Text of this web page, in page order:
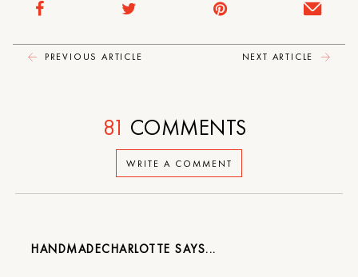
PREVIOUS ARTICLE NEXT ARTICLE
WRITE A COMMENT
81 COMMENTS
HANDMADECHARLOTTE